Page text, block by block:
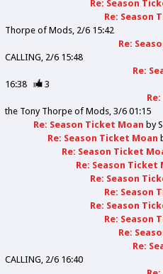
Re: Season
Re: Season
Thorpe of Mods 2/6 15:42
Re:
CALLING 2/6 15:48
Re:
16:38
3
the Tony Thorpe of Mods 3/6 01:15
Re: Season Ticket Moan by
Re: Season Ticket Moan
Re: Season Ticket
Re: Season Ticket
Re: Season
Re: Season
Re: Season
Re: Season
Re:
Re:
CALLING 2/6 16:40